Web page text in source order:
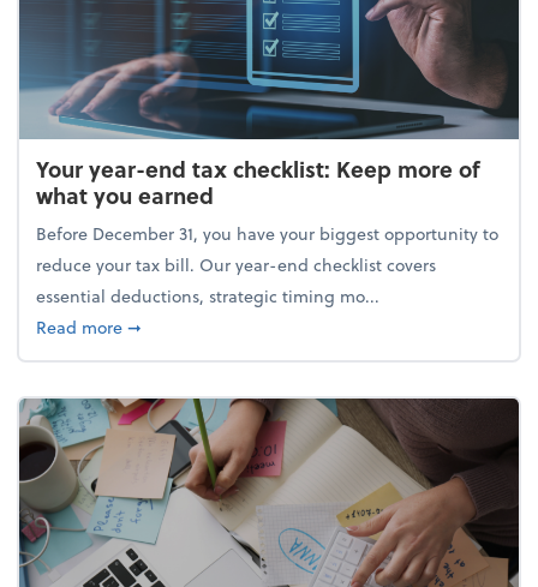
Your year-end tax checklist: Keep more of
what you earned
Before December 31, you have your biggest opportunity to
reduce your tax bill. Our year-end checklist covers
essential deductions, strategic timing mo...
Read moreabout Your year-end tax checklist: Keep more of
➞